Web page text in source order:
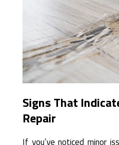
Signs That
Repair
If you’ve noticed minor